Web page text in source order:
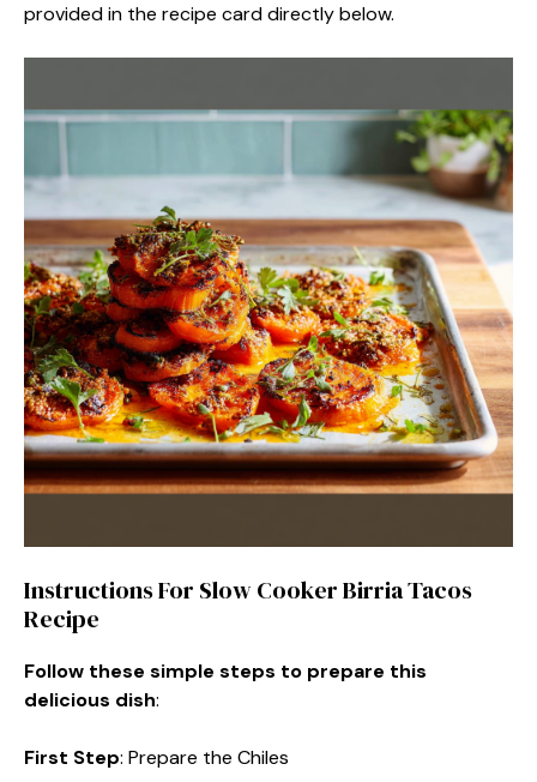
provided in the recipe card directly below.
Instructions For Slow Cooker Birria Tacos
Recipe
Follow these simple steps to prepare this
delicious dish:
First Step: Prepare the Chiles